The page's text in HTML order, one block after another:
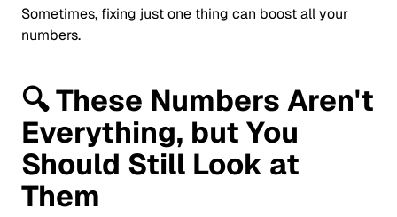
Sometimes, fixing just one thing can boost all your
numbers.
🔍These Numbers Aren't
Everything, but You
Should Still Look at
Them